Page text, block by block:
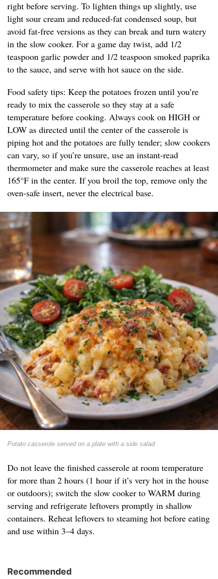
right before serving. To lighten things up slightly, use
light sour cream and reduced-fat condensed soup, but
avoid fat-free versions as they can break and turn watery
in the slow cooker. For a game day twist, add 1/2
teaspoon garlic powder and 1/2 teaspoon smoked paprika
to the sauce, and serve with hot sauce on the side.
Food safety tips: Keep the potatoes frozen until you’re
ready to mix the casserole so they stay at a safe
temperature before cooking. Always cook on HIGH or
LOW as directed until the center of the casserole is
piping hot and the potatoes are fully tender; slow cookers
can vary, so if you’re unsure, use an instant-read
thermometer and make sure the casserole reaches at least
165°F in the center. If you broil the top, remove only the
oven-safe insert, never the electrical base.
Potato casserole served on a plate with a side salad
Do not leave the finished casserole at room temperature
for more than 2 hours (1 hour if it’s very hot in the house
or outdoors); switch the slow cooker to WARM during
serving and refrigerate leftovers promptly in shallow
containers. Reheat leftovers to steaming hot before eating
and use within 3–4 days.
Recommended